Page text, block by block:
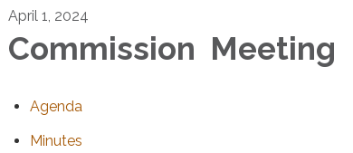
April 1, 2024
Commission Meeting
Agenda
Minutes